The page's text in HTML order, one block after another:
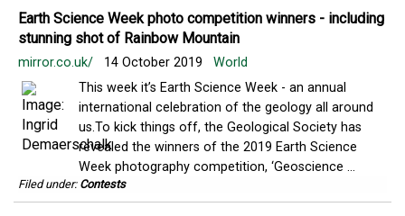
Earth Science Week photo competition winners - including
stunning shot of Rainbow Mountain
mirror.co.uk/ 14 October 2019 World
This week it’s Earth Science Week - an annual
international celebration of the geology all around
us.To kick things off, the Geological Society has
revealed the winners of the 2019 Earth Science
Week photography competition, ‘Geoscience ...
Filed under: Contests